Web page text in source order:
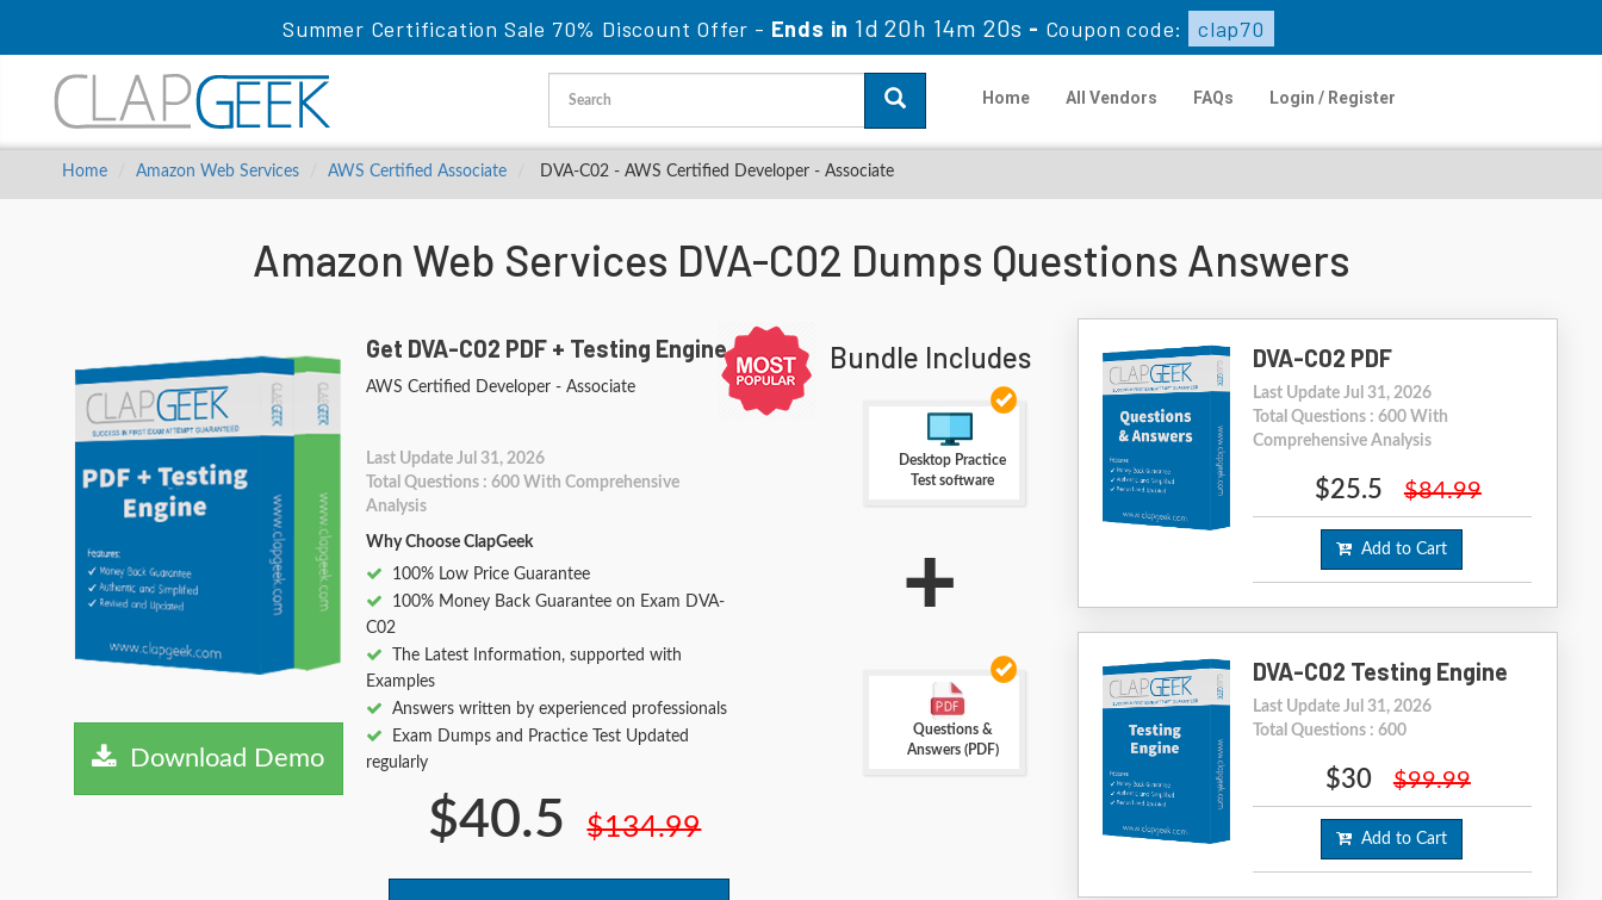
Summer Certification Sale 70% Discount Offer - Ends in1d 20h 14m 19s- Coupon code: clap70
Home All Vendors FAQs Login / Register
Home Amazon Web Services AWS Certified Associate DVA-C02 - AWS Certified Developer - Associate
Amazon Web Services DVA-C02 Dumps Questions Answers
Download Demo
Get DVA-C02 PDF + Testing Engine
AWS Certified Developer - Associate
Last Update Jul 31, 2026
Total Questions : 600 With Comprehensive
Analysis
Why Choose ClapGeek
100% Low Price Guarantee
100% Money Back Guarantee on Exam DVA-
C02
The Latest Information, supported with
Examples
Answers written by experienced professionals
Exam Dumps and Practice Test Updated
regularly
$40.5 $134.99
Bundle Includes
Desktop Practice
Test software
+
Questions &
Answers (PDF)
DVA-C02 PDF
Last Update Jul 31, 2026
Total Questions : 600 With
Comprehensive Analysis
$25.5 $84.99
Add to Cart
DVA-C02 Testing Engine
Last Update Jul 31, 2026
Total Questions : 600
$30 $99.99
Add to Cart